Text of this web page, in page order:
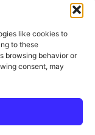
like cookies to
to these
browsing behavior or
consent, may